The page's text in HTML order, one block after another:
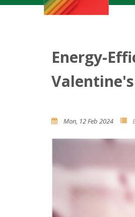
Energy-
Mon, 12 Feb 2024